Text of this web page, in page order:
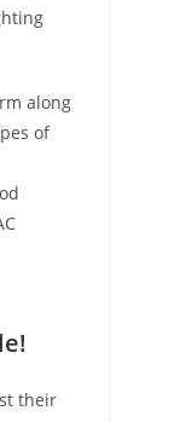
along
of
their